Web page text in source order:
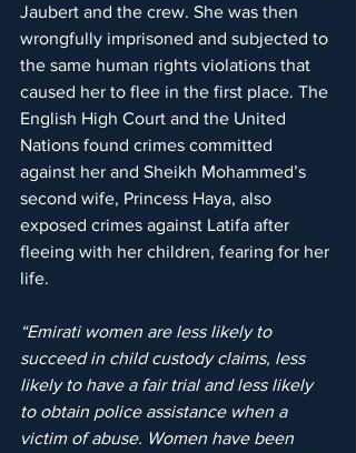
Jaubert and the crew. She was then
wrongfully imprisoned and subjected to
the same human rights violations that
caused her to flee in the first place. The
English High Court and the United
Nations found crimes committed
against her and Sheikh Mohammed’s
second wife, Princess Haya, also
exposed crimes against Latifa after
fleeing with her children, fearing for her
life.
“Emirati women are less likely to
succeed in child custody claims, less
likely to have a fair trial and less likely
to obtain police assistance when a
victim of abuse. Women have been